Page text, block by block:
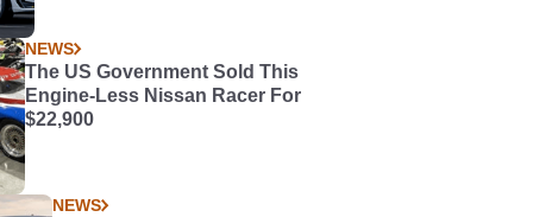
NEWS
The US Government Sold This
Engine-Less Nissan Racer For
$22,900
NEWS